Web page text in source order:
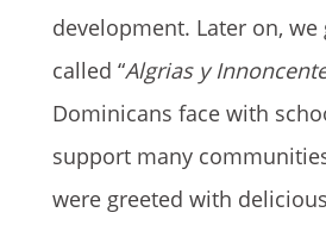
development. Later on,
called “Algrias y
Dominicans face with
support many
were greeted with